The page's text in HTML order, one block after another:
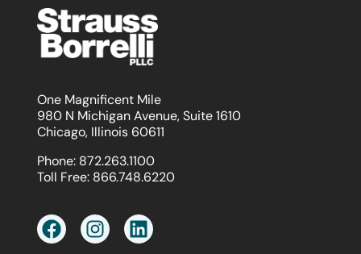
One Magnificent Mile
980 N Michigan Avenue, Suite 1610
Chicago, Illinois 60611
Phone: 872.263.1100
Toll Free: 866.748.6220